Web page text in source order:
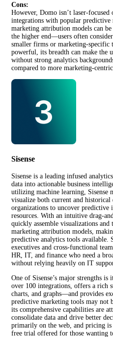
Cons:
However, Domo isn’t laser-
integrations with popular predictive
marketing attribution models can
the higher end—users often
smaller firms or marketing-
powerful, its breadth can make the
without strong analytics
compared to more marketing-
Sisense
Sisense is a leading infused
data into actionable business
utilizing machine learning, Sisense
visualize both current and historical
organizations to uncover
resources. With an intuitive drag-
quickly assemble visualizations
marketing attribution models,
predictive analytics tools available.
executives and cross-functional
HR, IT, and finance who need a
without relying heavily on IT
One of Sisense’s major strengths
over 100 integrations, offers a rich
charts, and graphs—and provides
predictive marketing tools may not
its comprehensive capabilities are
consolidate data and drive better
primarily on the web, and pricing
free trial offered for those wanting